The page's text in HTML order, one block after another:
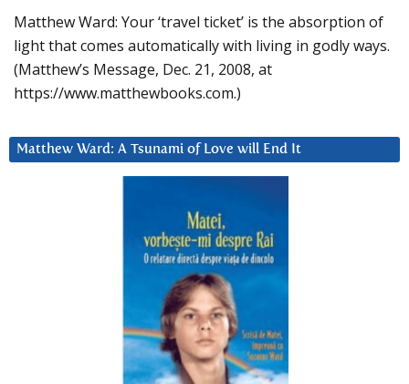
Matthew Ward: Your ‘travel ticket’ is the absorption of
light that comes automatically with living in godly ways.
(Matthew’s Message, Dec. 21, 2008, at
https://www.matthewbooks.com.)
Matthew Ward: A Tsunami of Love will End It